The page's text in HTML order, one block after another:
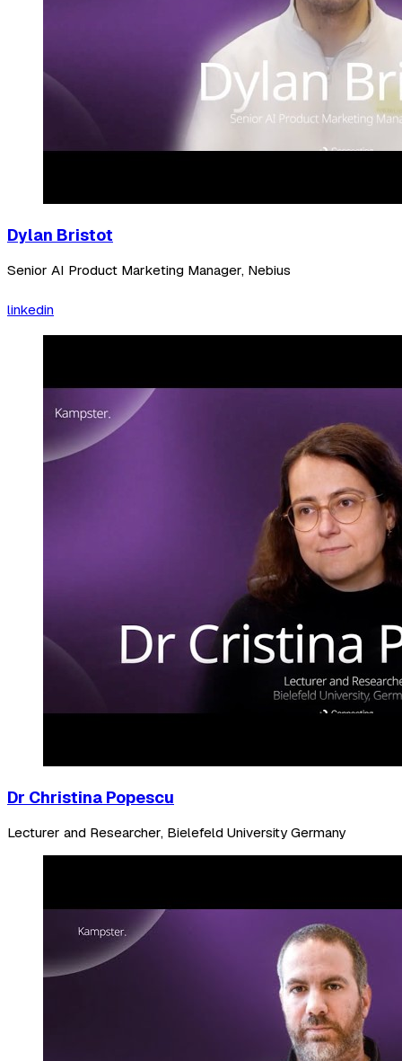
Dylan Bristot
Senior AI Product Marketing Manager, Nebius
linkedin
Dr Christina Popescu
Lecturer and Researcher, Bielefeld University Germany